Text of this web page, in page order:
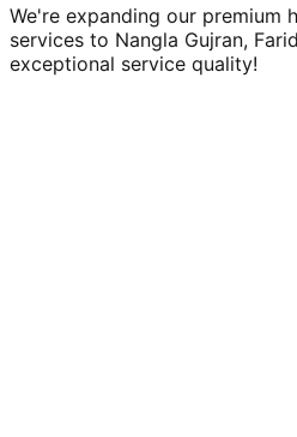
We're expanding our premium
services to Nangla Gujran,
exceptional service quality!